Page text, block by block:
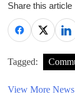
Share this article
Tagged:
View More News